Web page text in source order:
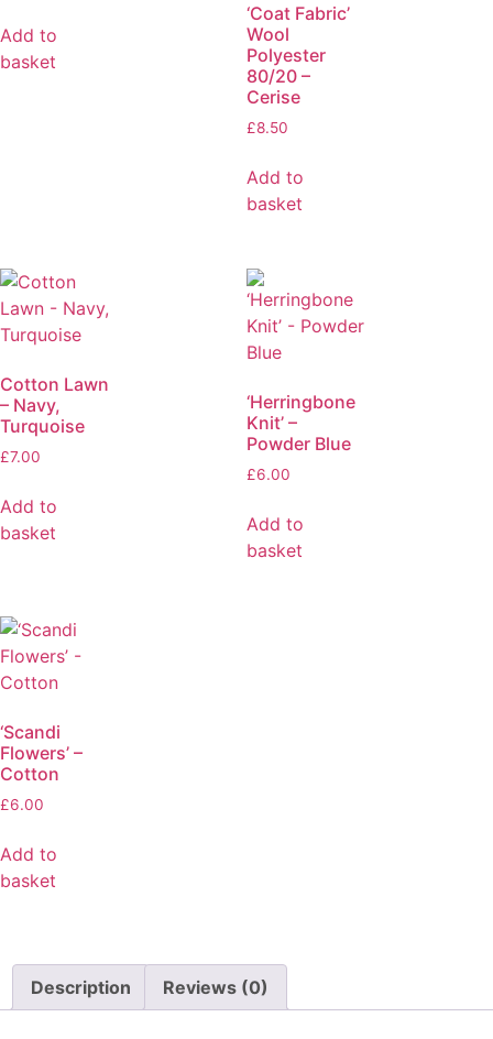
Add to
basket
‘Coat Fabric’
Wool
Polyester
80/20 –
Cerise
£8.50
Add to
basket
Cotton Lawn
– Navy,
Turquoise
£7.00
Add to
basket
‘Herringbone
Knit’ –
Powder Blue
£6.00
Add to
basket
‘Scandi
Flowers’ –
Cotton
£6.00
Add to
basket
Description Reviews (0)